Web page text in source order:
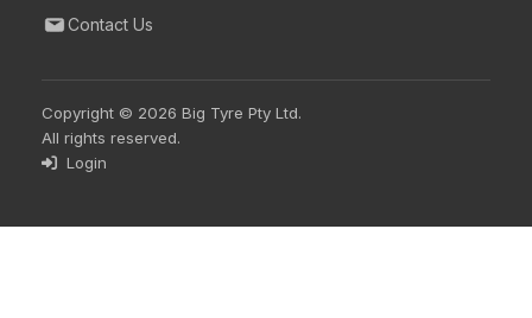
Contact Us
Copyright © 2026 Big Tyre Pty Ltd.
All rights reserved.
Login